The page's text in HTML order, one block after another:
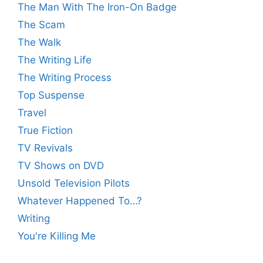
The Man With The Iron-On Badge
The Scam
The Walk
The Writing Life
The Writing Process
Top Suspense
Travel
True Fiction
TV Revivals
TV Shows on DVD
Unsold Television Pilots
Whatever Happened To…?
Writing
You're Killing Me